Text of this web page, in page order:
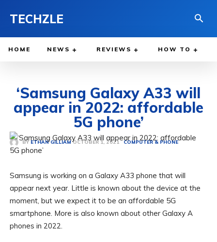
TECHZLE
HOME NEWS REVIEWS HOW TO
‘Samsung Galaxy A33 will
appear in 2022: affordable
5G phone’
BY ETHAN GILLIAM OCTOBER 1, 2021 COMPUTER & PHONE
Samsung is working on a Galaxy A33 phone that will
appear next year. Little is known about the device at the
moment, but we expect it to be an affordable 5G
smartphone. More is also known about other Galaxy A
phones in 2022.